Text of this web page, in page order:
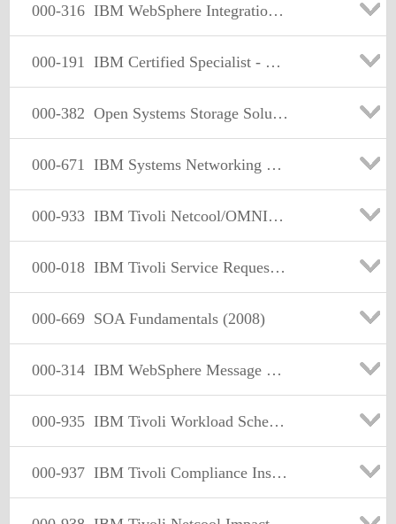
000-316 IBM WebSphere Integration Developer V6.1
000-191 IBM Certified Specialist - pSeries AIX System Administration
000-382 Open Systems Storage Solutions, Version 2
000-671 IBM Systems Networking Sales V1
000-933 IBM Tivoli Netcool/OMNIbus V7.2 Implementation
000-018 IBM Tivoli Service Request Manager V7.1 Implementation
000-669 SOA Fundamentals (2008)
000-314 IBM WebSphere Message Broker V6.1. System Administration
000-935 IBM Tivoli Workload Scheduler for z/OS V8.3 Administrationv
000-937 IBM Tivoli Compliance Insight Manager V8.5 Implementation